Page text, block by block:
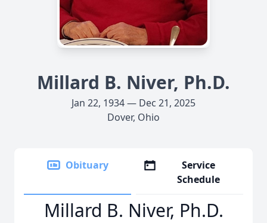
Millard B. Niver, Ph.D.
Jan 22, 1934 — Dec 21, 2025
Dover, Ohio
Obituary
Service
Schedule
Millard B. Niver, Ph.D.